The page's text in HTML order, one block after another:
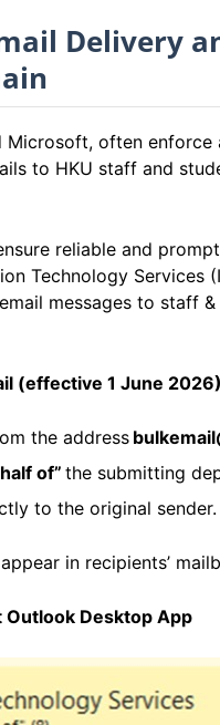
Delivery
Microsoft, often enforce
to HKU staff and
reliable and
Technology
messages to staff
(effective 1 June 2026)
the address
of” the submitting
to the original sender.
in recipients’
Outlook Desktop App